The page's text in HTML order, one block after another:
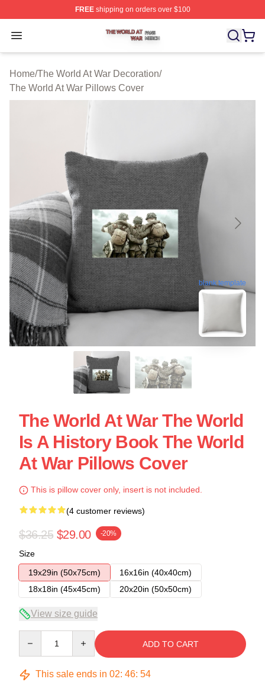
FREEshipping on orders over $100
Open menu
The World At War Shop ⚡️ Officially Licensed The
Home/The World At War Decoration/
The World At War Pillows Cover
blank template
The World At War The World
Is A History Book The World
At War Pillows Cover
This is pillow cover only, insert is not included.
(4 customer reviews)
$36.25 $29.00 -20%
Size
19x29in (50x75cm)
16x16in (40x40cm)
18x18in (45x45cm)
20x20in (50x50cm)
View size guide
ADD TO CART
This sale ends in 02: 46: 53